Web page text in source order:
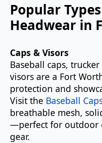
Popular
Headwear in
Caps & Visors
Baseball caps,
visors are a Fort
protection and
Visit the Baseball
breathable mesh,
—perfect for outdoor
gear.